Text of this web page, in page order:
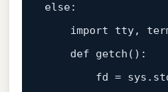
else
import tty,
    def getch():
fd =